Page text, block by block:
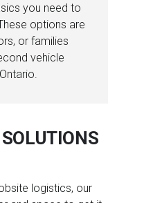
you need to
options are
or families
vehicle
logistics, our